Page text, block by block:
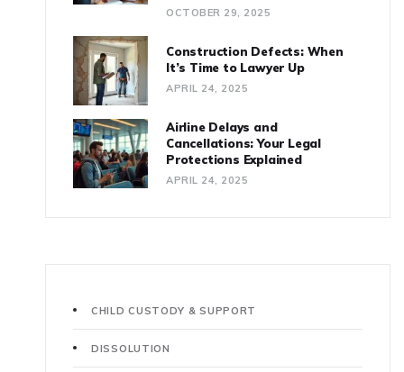
OCTOBER 29, 2025
Construction Defects: When
It’s Time to Lawyer Up
APRIL 24, 2025
Airline Delays and
Cancellations: Your Legal
Protections Explained
APRIL 24, 2025
CHILD CUSTODY & SUPPORT
DISSOLUTION